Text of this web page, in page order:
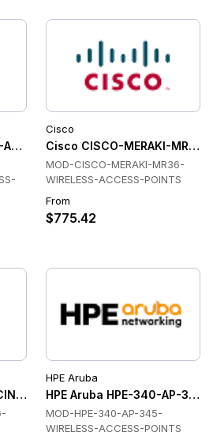
AP2802I-WIRELESS-ACCESS-
Cisco
Cisco CISCO-MERAKI-
MOD-CISCO-MERAKI-MR36-
WIRELESS-ACCESS-POINTS
From
$775.42
AIRONET-2600-2602I-
HPE Aruba
HPE Aruba HPE-340-AP-345-
MOD-HPE-340-AP-345-
WIRELESS-ACCESS-POINTS